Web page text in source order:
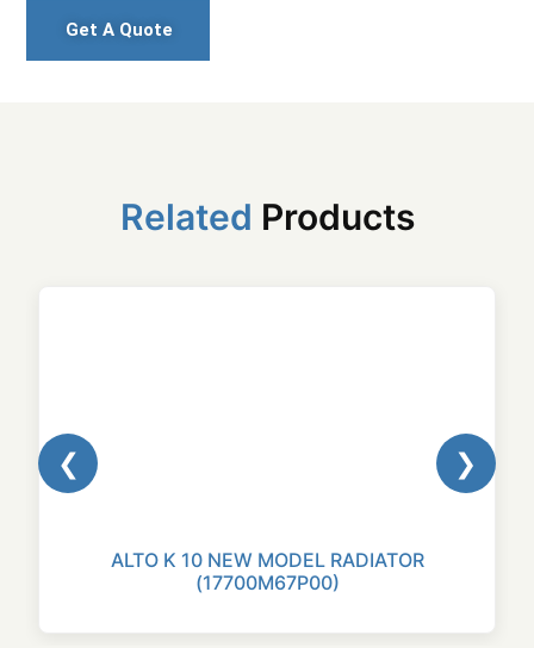
Get A Quote
Related Products
❮
ALTO K 10 NEW MODEL RADIATOR
(17700M67P00)
❯